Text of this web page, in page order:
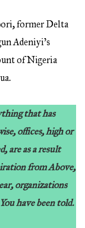
former Delta
Adeniyi’s
of Nigeria
that has
offices, high or
are as a result
from Above,
organizations
have been told.